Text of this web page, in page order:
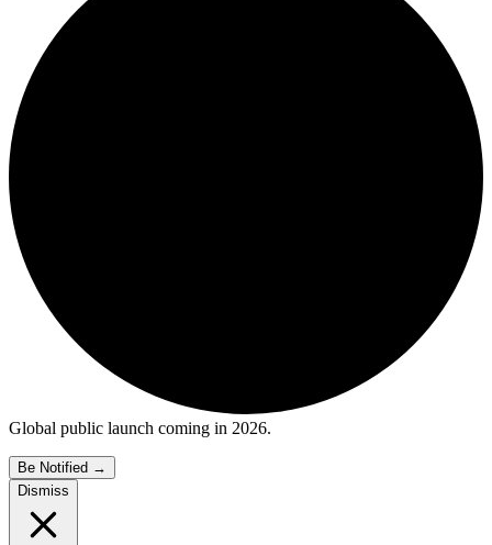
Global public launch coming in 2026.
Be Notified →
Dismiss